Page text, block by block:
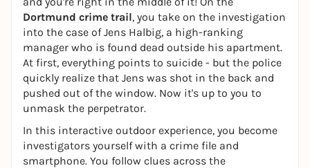
Dortmund crime trail, you take on the investigation
into the case of Jens Halbig, a high-ranking
manager who is found dead outside his apartment.
At first, everything points to suicide - but the police
quickly realize that Jens was shot in the back and
pushed out of the window. Now it's up to you to
unmask the perpetrator.
In this interactive outdoor experience, you become
investigators yourself with a crime file and
smartphone. You follow clues across the